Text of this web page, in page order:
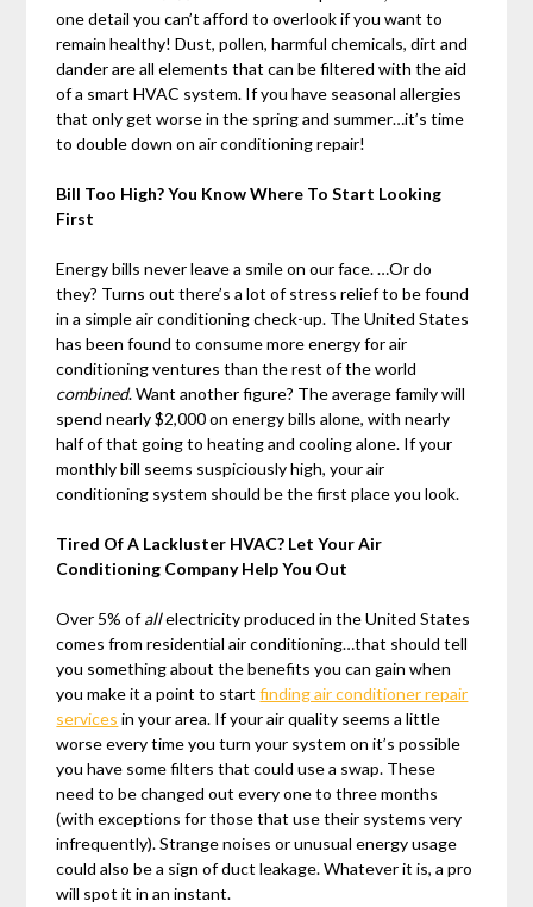
one detail you can’t afford to overlook if you want to
remain healthy! Dust, pollen, harmful chemicals, dirt and
dander are all elements that can be filtered with the aid
of a smart HVAC system. If you have seasonal allergies
that only get worse in the spring and summer…it’s time
to double down on air conditioning repair!
Bill Too High? You Know Where To Start Looking
First
Energy bills never leave a smile on our face. …Or do
they? Turns out there’s a lot of stress relief to be found
in a simple air conditioning check-up. The United States
has been found to consume more energy for air
conditioning ventures than the rest of the world
combined. Want another figure? The average family will
spend nearly $2,000 on energy bills alone, with nearly
half of that going to heating and cooling alone. If your
monthly bill seems suspiciously high, your air
conditioning system should be the first place you look.
Tired Of A Lackluster HVAC? Let Your Air
Conditioning Company Help You Out
Over 5% ofallelectricity produced in the United States
comes from residential air conditioning…that should tell
you something about the benefits you can gain when
you make it a point to startfinding air conditioner repair
services in your area. If your air quality seems a little
worse every time you turn your system on it’s possible
you have some filters that could use a swap. These
need to be changed out every one to three months
(with exceptions for those that use their systems very
infrequently). Strange noises or unusual energy usage
could also be a sign of duct leakage. Whatever it is, a pro
will spot it in an instant.